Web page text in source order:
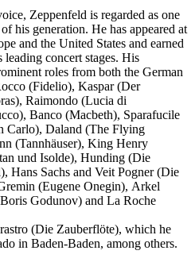
Zeppenfeld is regarded as one
his generation. He has appeared at
and the United States and earned
concert stages. His
roles from both the German
(Fidelio), Kaspar (Der
Raimondo (Lucia di
Banco (Macbeth), Sparafucile
Daland (The Flying
(Tannhäuser), King Henry
und Isolde), Hunding (Die
Hans Sachs and Veit Pogner (Die
(Eugene Onegin), Arkel
Godunov) and La Roche
(Die Zauberflöte), which he
in Baden-Baden, among others.